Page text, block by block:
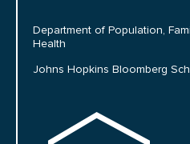
Department of Population,
Health
Johns Hopkins Bloomberg